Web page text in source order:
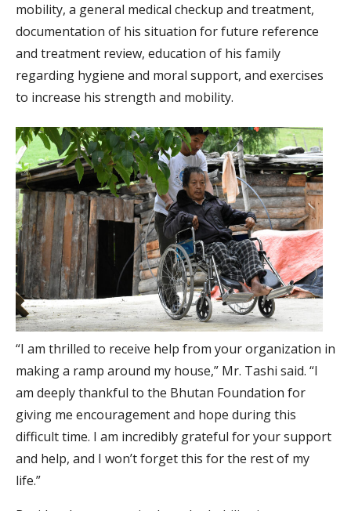
mobility, a general medical checkup and treatment,
documentation of his situation for future reference
and treatment review, education of his family
regarding hygiene and moral support, and exercises
to increase his strength and mobility.
“I am thrilled to receive help from your organization in
making a ramp around my house,” Mr. Tashi said. “I
am deeply thankful to the Bhutan Foundation for
giving me encouragement and hope during this
difficult time. I am incredibly grateful for your support
and help, and I won’t forget this for the rest of my
life.”